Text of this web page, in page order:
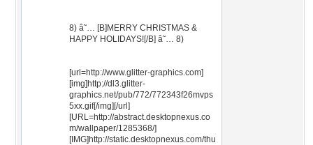
8) â˜… [B]MERRY CHRISTMAS &
HAPPY HOLIDAYS![/B] â˜… 8)
[url=http://www.glitter-graphics.com]
[img]http://dl3.glitter-
graphics.net/pub/772/772343f26mvps
5xx.gif[/img][/url]
[URL=http://abstract.desktopnexus.co
m/wallpaper/1285368/]
[IMG]http://static.desktopnexus.com/thu